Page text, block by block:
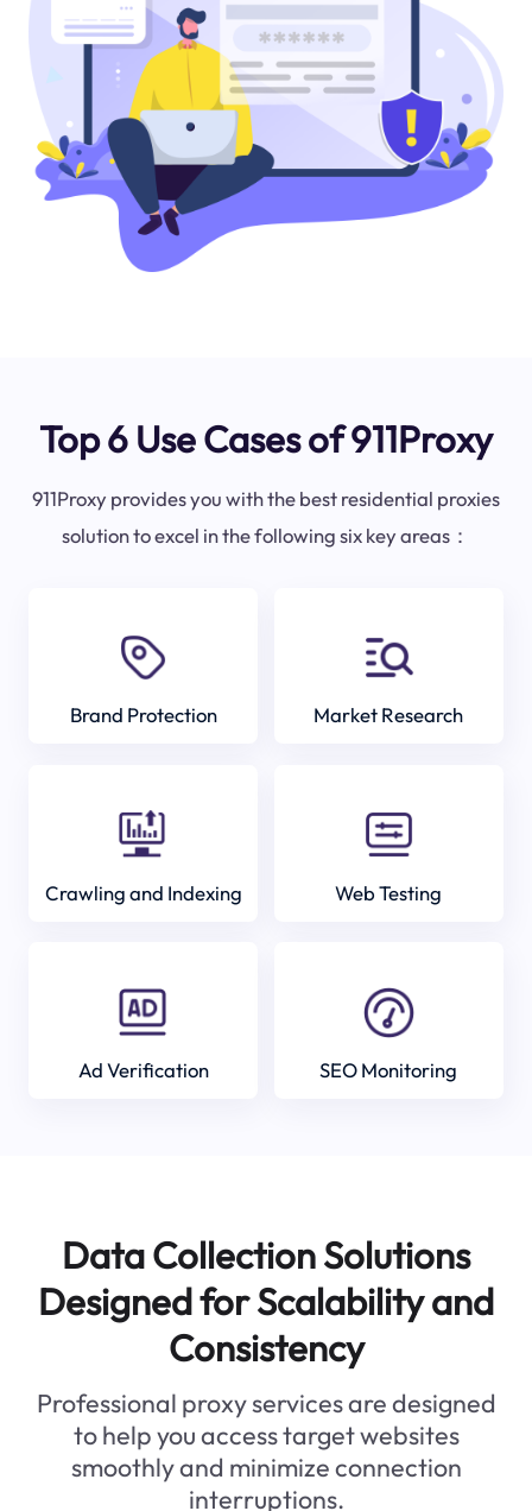
Top 6 Use Cases of 911Proxy
911Proxy provides you with the best residential proxies
solution to excel in the following six key areas：
Brand Protection Market Research
Crawling and Indexing Web Testing
Ad Verification SEO Monitoring
Data Collection Solutions
Designed for Scalability and
Consistency
Professional proxy services are designed
to help you access target websites
smoothly and minimize connection
interruptions.